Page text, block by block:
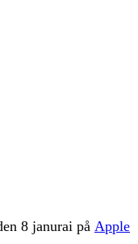
8 janurai på Apple